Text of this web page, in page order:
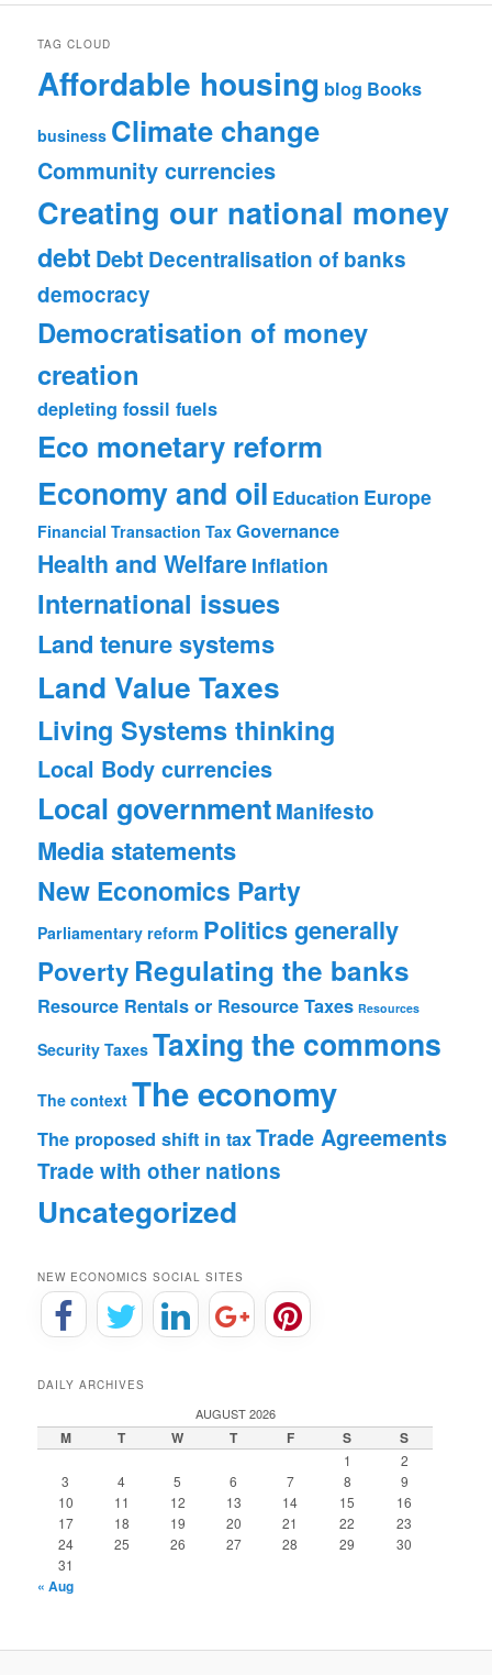
TAG CLOUD
Affordable housing blog Books
business Climate change
Community currencies
Creating our national money
debt Debt Decentralisation of banks
democracy
Democratisation of money
creation
depleting fossil fuels
Eco monetary reform
Economy and oil Education Europe
Financial Transaction Tax Governance
Health and Welfare Inflation
International issues
Land tenure systems
Land Value Taxes
Living Systems thinking
Local Body currencies
Local governmentManifesto
Media statements
New Economics Party
Parliamentary reform Politics generally
Poverty Regulating the banks
Resource Rentals or Resource Taxes Resources
Security Taxes Taxing the commons
The context The economy
The proposed shift in taxTrade Agreements
Trade with other nations
Uncategorized
NEW ECONOMICS SOCIAL SITES
DAILY ARCHIVES
AUGUST 2026
M T W T F S S
1
2
3
4 5 6 7 8
9
10
11 12 13 14 15
16
17
18 19 20 21 22
23
24
25 26 27 28 29
30
31
« Aug